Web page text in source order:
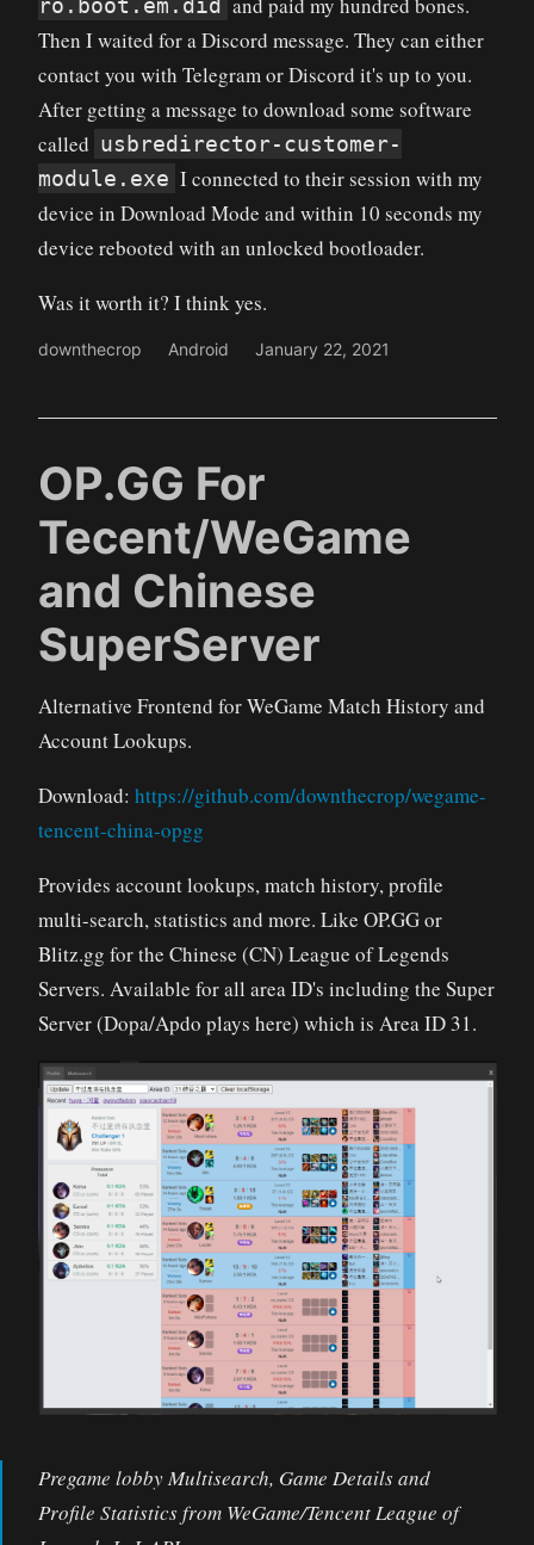
Then I waited for a Discord message. They can either
contact you with Telegram or Discord it's up to you.
After getting a message to download some software
called usbredirector-customer-
module.exe I connected to their session with my
device in Download Mode and within 10 seconds my
device rebooted with an unlocked bootloader.
Was it worth it? I think yes.
downthecrop Android January 22, 2021
OP.GG For
Tecent/WeGame
and Chinese
SuperServer
Alternative Frontend for WeGame Match History and
Account Lookups.
Download: https://github.com/downthecrop/wegame-
tencent-china-opgg
Provides account lookups, match history, profile
multi-search, statistics and more. Like OP.GG or
Blitz.gg for the Chinese (CN) League of Legends
Servers. Available for all area ID's including the Super
Server (Dopa/Apdo plays here) which is Area ID 31.
Pregame lobby Multisearch, Game Details and
Profile Statistics from WeGame/Tencent League of